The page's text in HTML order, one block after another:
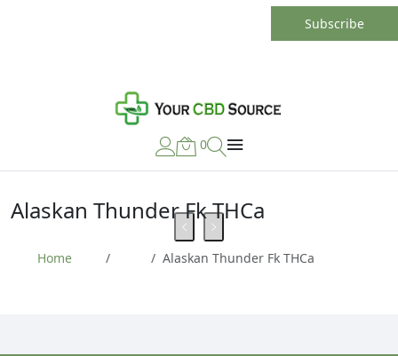
0
Alaskan Thunder Fk THCa
Home Alaskan Thunder Fk THCa